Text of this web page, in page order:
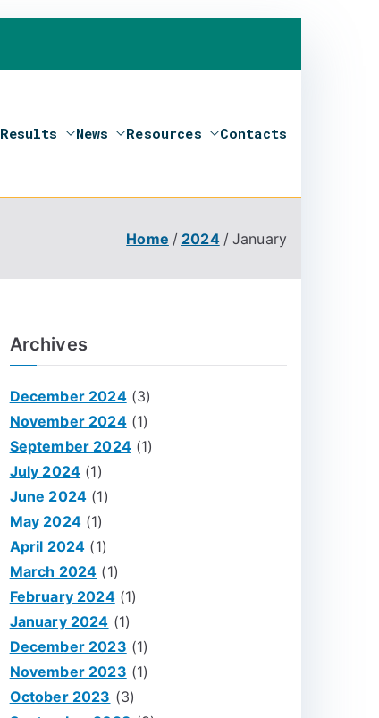
Results News Resources Contacts
Home 2024 January
Archives
December 2024(3)
November 2024(1)
September 2024(1)
July 2024 (1)
June 2024 (1)
May 2024(1)
April 2024 (1)
March 2024 (1)
February 2024(1)
January 2024 (1)
December 2023 (1)
November 2023 (1)
October 2023 (3)